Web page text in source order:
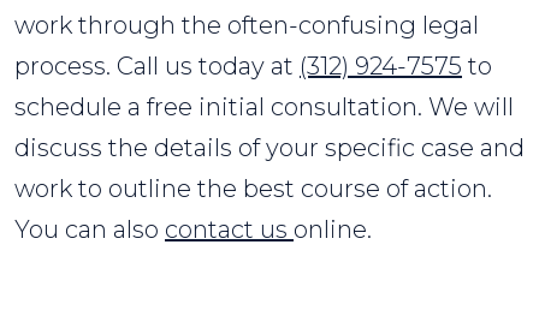
work through the often-confusing legal
process. Call us today at (312) 924-7575 to
schedule a free initial consultation. We will
discuss the details of your specific case and
work to outline the best course of action.
You can also contact us online.